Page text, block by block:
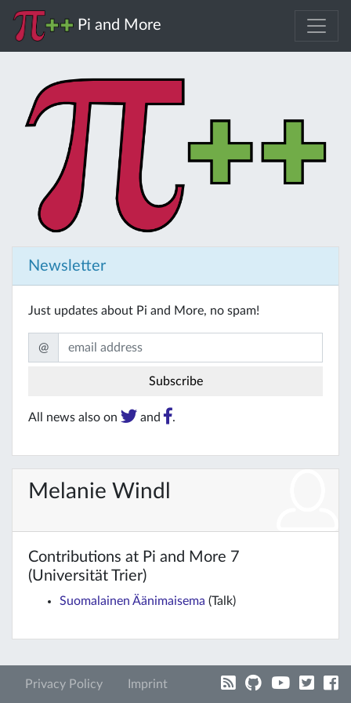
Pi and More
Newsletter
Just updates about Pi and More, no spam!
@
All news also on and .
Melanie Windl
Contributions at Pi and More 7
(Universität Trier)
Suomalainen Äänimaisema (Talk)
Privacy Policy Imprint